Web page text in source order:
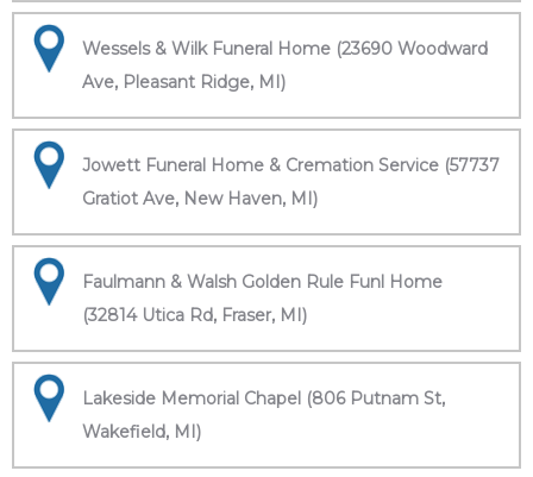
Wessels & Wilk Funeral Home (23690 Woodward
Ave, Pleasant Ridge, MI)
Jowett Funeral Home & Cremation Service (57737
Gratiot Ave, New Haven, MI)
Faulmann & Walsh Golden Rule Funl Home
(32814 Utica Rd, Fraser, MI)
Lakeside Memorial Chapel (806 Putnam St,
Wakefield, MI)